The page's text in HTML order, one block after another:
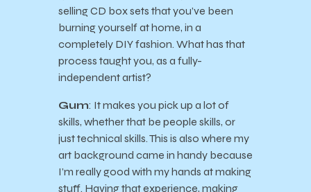
selling CD box sets that you’ve been
burning yourself at home, in a
completely DIY fashion. What has that
process taught you, as a fully-
independent artist?
Gum: It makes you pick up a lot of
skills, whether that be people skills, or
just technical skills. This is also where my
art background came in handy because
I’m really good with my hands at making
stuff. Having that experience, making